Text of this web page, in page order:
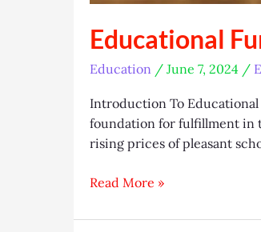
Educational
Education / June 7, 2024 /
Introduction To
foundation for fulfillment in
rising prices of pleasant
Educational
Securing
Read More »